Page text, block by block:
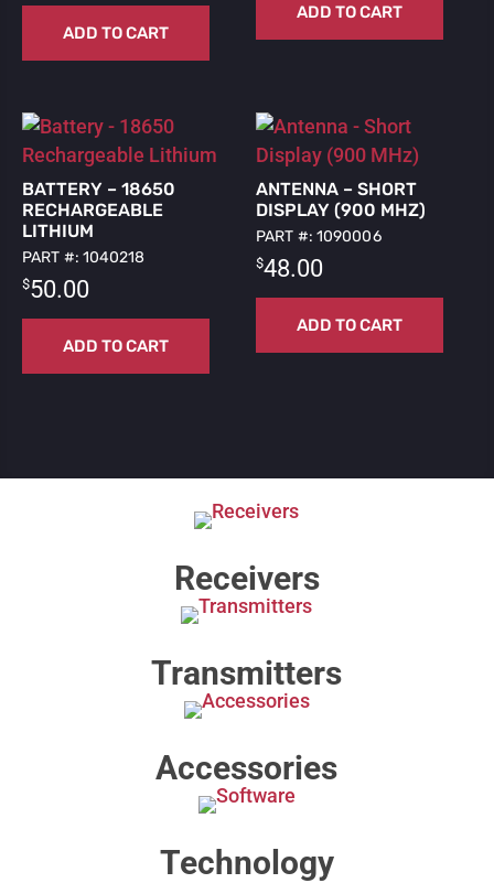
ADD TO CART
ADD TO CART
BATTERY – 18650
RECHARGEABLE
LITHIUM
PART #: 1040218
$50.00
ADD TO CART
ANTENNA – SHORT
DISPLAY (900 MHZ)
PART #: 1090006
$48.00
ADD TO CART
Receivers
Transmitters
Accessories
Technology​